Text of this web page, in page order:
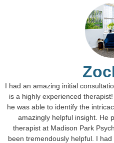
I had an amazing initial
is a highly experienced
he was able to identify the
amazingly helpful insight. He
therapist at Madison Park
been tremendously helpful. I